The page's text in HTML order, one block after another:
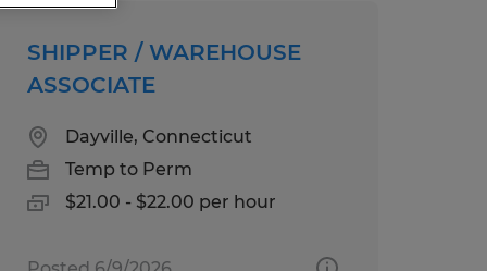
SHIPPER / WAREHOUSE
ASSOCIATE
Dayville, Connecticut
Temp to Perm
$21.00 - $22.00 per hour